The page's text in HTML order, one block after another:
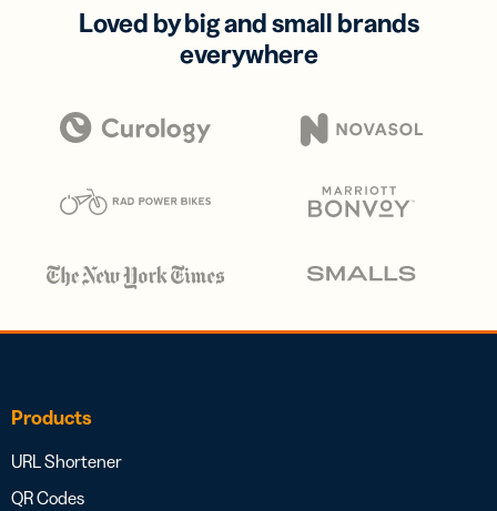
Loved by big and small brands
everywhere
Products
URL Shortener
QR Codes